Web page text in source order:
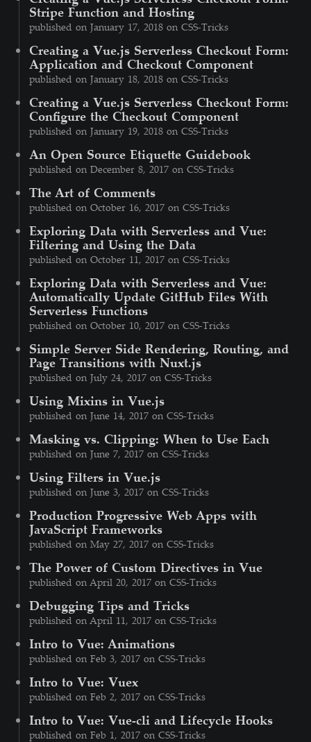
Stripe Function and Hosting
published on January 17, 2018 on CSS-Tricks
Creating a Vue.js Serverless Checkout Form:
Application and Checkout Component
published on January 18, 2018 on CSS-Tricks
Creating a Vue.js Serverless Checkout Form:
Configure the Checkout Component
published on January 19, 2018 on CSS-Tricks
An Open Source Etiquette Guidebook
published on December 8, 2017 on CSS-Tricks
The Art of Comments
published on October 16, 2017 on CSS-Tricks
Exploring Data with Serverless and Vue:
Filtering and Using the Data
published on October 11, 2017 on CSS-Tricks
Exploring Data with Serverless and Vue:
Automatically Update GitHub Files With
Serverless Functions
published on October 10, 2017 on CSS-Tricks
Simple Server Side Rendering, Routing, and
Page Transitions with Nuxt.js
published on July 24, 2017 on CSS-Tricks
Using Mixins in Vue.js
published on June 14, 2017 on CSS-Tricks
Masking vs. Clipping: When to Use Each
published on June 7, 2017 on CSS-Tricks
Using Filters in Vue.js
published on June 3, 2017 on CSS-Tricks
Production Progressive Web Apps with
JavaScript Frameworks
published on May 27, 2017 on CSS-Tricks
The Power of Custom Directives in Vue
published on April 20, 2017 on CSS-Tricks
Debugging Tips and Tricks
published on April 11, 2017 on CSS-Tricks
Intro to Vue: Animations
published on Feb 3, 2017 on CSS-Tricks
Intro to Vue: Vuex
published on Feb 2, 2017 on CSS-Tricks
Intro to Vue: Vue-cli and Lifecycle Hooks
published on Feb 1, 2017 on CSS-Tricks